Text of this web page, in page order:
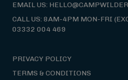
EMAIL US:
CALL US: 8AM-4PM MON-FRI
03332 004 469
PRIVACY POLICY
TERMS & CONDITIONS